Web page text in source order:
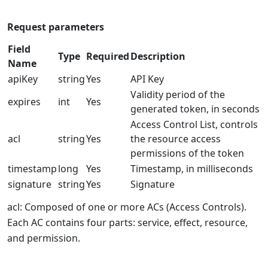
Request parameters
Field
Name
Type RequiredDescription
apiKey
stringYes
API Key
expires
int Yes
Validity period of the
generated token, in seconds
acl stringYes
Access Control List, controls
the resource access
permissions of the token
timestamplong Yes
Timestamp, in milliseconds
signature stringYes
Signature
acl: Composed of one or more ACs (Access Controls).
Each AC contains four parts: service, effect, resource,
and permission.